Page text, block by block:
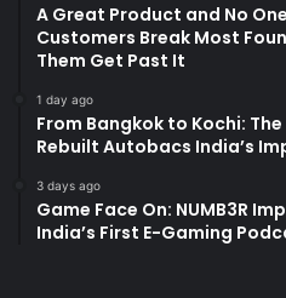
A Great Product and No
Customers Break Most
Them Get Past It
1 day ago
From Bangkok to Kochi:
Rebuilt Autobacs India’s
3 days ago
Game Face On: NUMB3R
India’s First E-Gaming